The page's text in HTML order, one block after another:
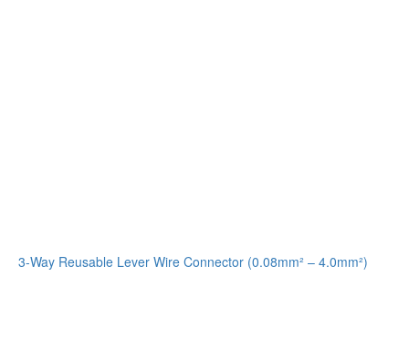
3-Way Reusable Lever Wire Connector (0.08mm² – 4.0mm²)